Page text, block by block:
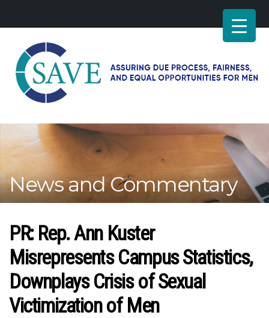
–
Working
fairness
equal
opportunities
for
News and Commentary
PR: Rep. Ann Kuster
Misrepresents Campus Statistics,
Downplays Crisis of Sexual
Victimization of Men